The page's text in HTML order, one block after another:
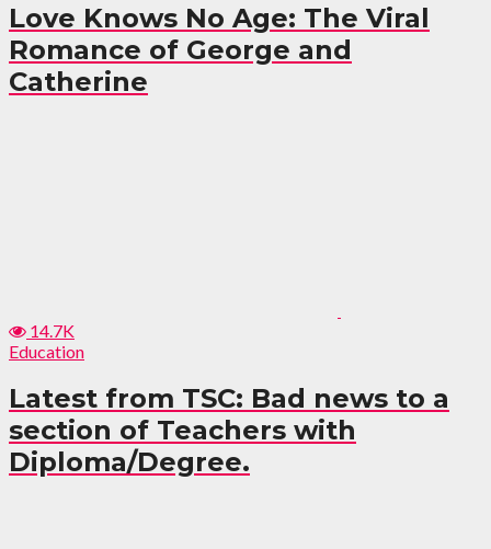
Love Knows No Age: The Viral
Romance of George and
Catherine
14.7K
Education
Latest from TSC: Bad news to a
section of Teachers with
Diploma/Degree.